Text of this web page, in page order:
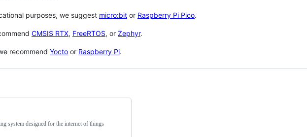
purposes, we suggest micro:bit or Raspberry Pi Pico.
CMSIS RTX, FreeRTOS, or Zephyr.
recommend Yocto or Raspberry Pi.
system designed for the internet of things